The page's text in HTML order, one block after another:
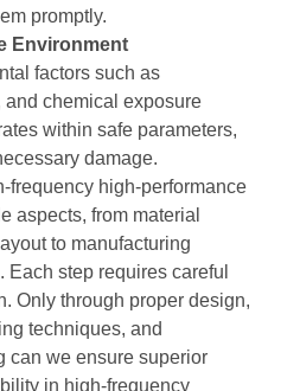
promptly.
Environment
factors such as
and chemical exposure
within safe parameters,
damage.
frequency high-performance
aspects, from material
to manufacturing
Each step requires careful
Only through proper design,
techniques, and
can we ensure superior
in high-frequency